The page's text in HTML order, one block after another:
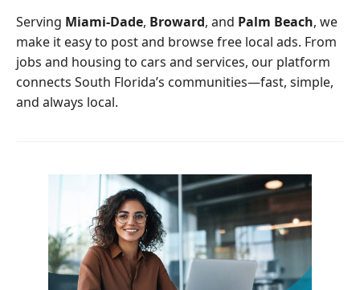
o
k
Serving Miami-Dade, Broward, and Palm Beach, we
make it easy to post and browse free local ads. From
jobs and housing to cars and services, our platform
connects South Florida’s communities—fast, simple,
and always local.